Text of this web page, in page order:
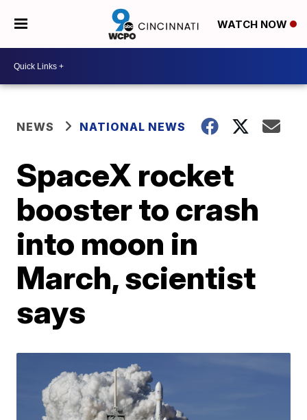
WATCH NOW
NEWS NATIONAL NEWS
SpaceX rocket
booster to crash
into moon in
March, scientist
says